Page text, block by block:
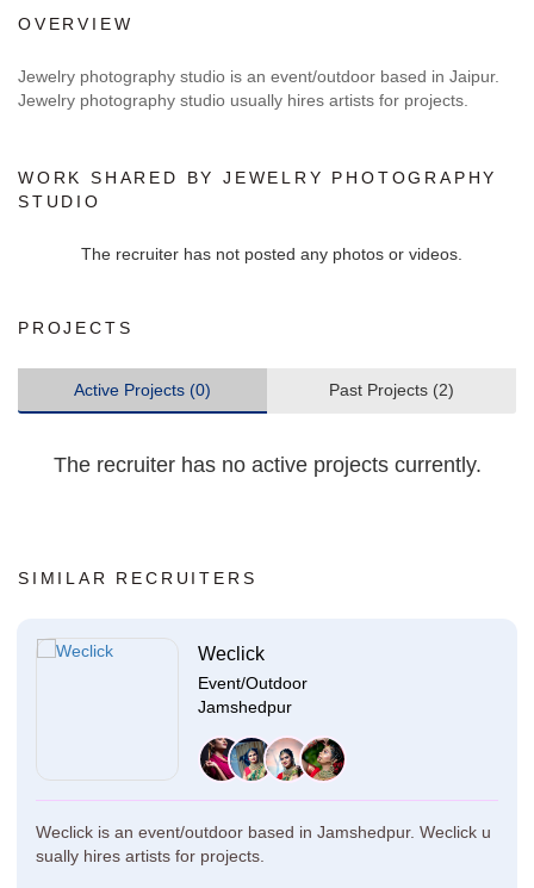
OVERVIEW
Jewelry photography studio is an event/outdoor based in Jaipur.
Jewelry photography studio usually hires artists for projects.
WORK SHARED BY JEWELRY PHOTOGRAPHY
STUDIO
The recruiter has not posted any photos or videos.
PROJECTS
Active Projects (0) Past Projects (2)
The recruiter has no active projects currently.
SIMILAR RECRUITERS
Weclick
Event/Outdoor
Jamshedpur
Weclick is an event/outdoor based in Jamshedpur. Weclick u
sually hires artists for projects.